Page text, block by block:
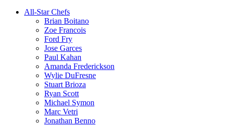
All-Star Chefs
Brian Boitano
Zoe Francois
Ford Fry
Jose Garces
Paul Kahan
Amanda Frederickson
Wylie DuFresne
Stuart Brioza
Ryan Scott
Michael Symon
Marc Vetri
Jonathan Benno